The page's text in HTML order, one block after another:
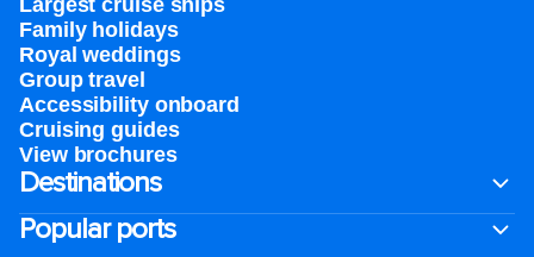
Largest cruise ships
Family holidays
Royal weddings
Group travel
Accessibility onboard
Cruising guides
View brochures
Destinations
Popular ports